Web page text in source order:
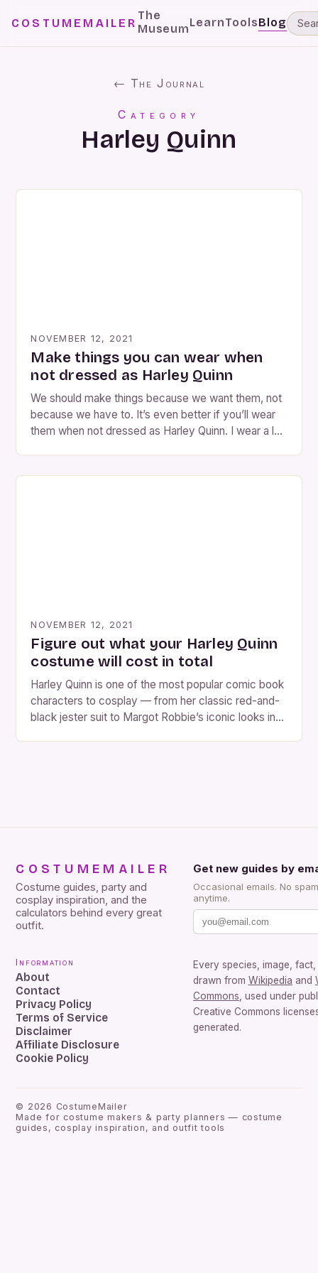
COSTUMEMAILER
The
MuseumLearnToolsBlog
← The Journal
Category
Harley Quinn
NOVEMBER 12, 2021
Make things you can wear when
not dressed as Harley Quinn
We should make things because we want them, not
because we have to. It’s even better if you’ll wear
them when not dressed as Harley Quinn. I wear a lot
in a […]
NOVEMBER 12, 2021
Figure out what your Harley Quinn
costume will cost in total
Harley Quinn is one of the most popular comic book
characters to cosplay — from her classic red-and-
black jester suit to Margot Robbie’s iconic looks in
COSTUMEMAILER
Costume guides, party and
cosplay inspiration, and the
calculators behind every great
outfit.
Get new guides by
Occasional emails. No
anytime.
Information
About
Contact
Privacy Policy
Terms of Service
Disclaimer
Affiliate Disclosure
Cookie Policy
Every species, image,
drawn from Wikipedia and
Commons , used under
Creative Commons
generated.
© 2026 CostumeMailer
Made for costume makers & party planners — costume
guides, cosplay inspiration, and outfit tools